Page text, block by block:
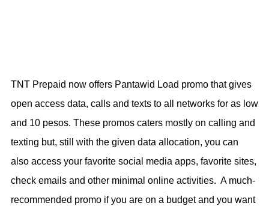
TNT Prepaid now offers Pantawid Load promo that gives
open access data, calls and texts to all networks for as low
and 10 pesos. These promos caters mostly on calling and
texting but, still with the given data allocation, you can
also access your favorite social media apps, favorite sites,
check emails and other minimal online activities. A much-
recommended promo if you are on a budget and you want